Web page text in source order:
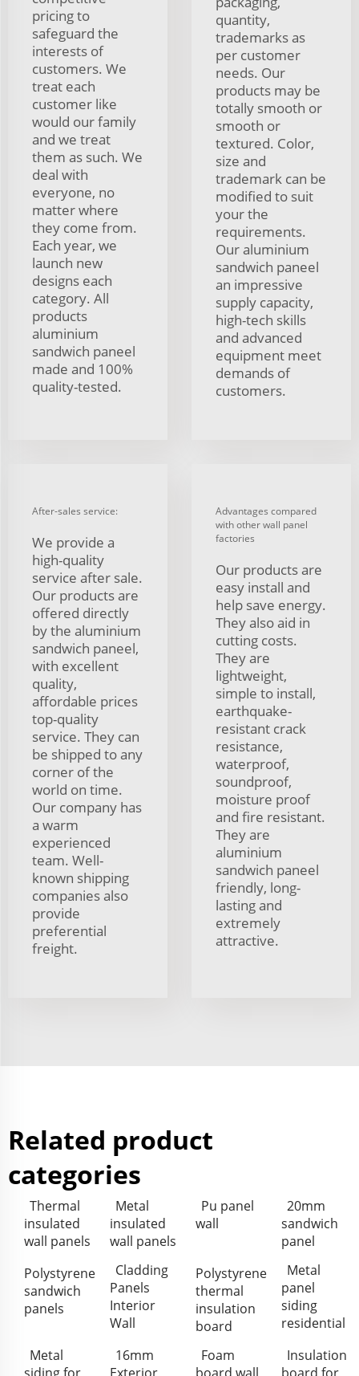
pricing to
safeguard the
interests of
customers. We
treat each
customer like
would our family
and we treat
them as such. We
deal with
everyone, no
matter where
they come from.
Each year, we
launch new
designs each
category. All
products
aluminium
sandwich paneel
made and 100%
quality-tested.
quantity,
trademarks as
per customer
needs. Our
products may be
totally smooth or
smooth or
textured. Color,
size and
trademark can be
modified to suit
your the
requirements.
Our aluminium
sandwich paneel
an impressive
supply capacity,
high-tech skills
and advanced
equipment meet
demands of
customers.
After-sales service:
We provide a
high-quality
service after sale.
Our products are
offered directly
by the aluminium
sandwich paneel,
with excellent
quality,
affordable prices
top-quality
service. They can
be shipped to any
corner of the
world on time.
Our company has
a warm
experienced
team. Well-
known shipping
companies also
provide
preferential
freight.
Advantages compared
with other wall panel
factories
Our products are
easy install and
help save energy.
They also aid in
cutting costs.
They are
lightweight,
simple to install,
earthquake-
resistant crack
resistance,
waterproof,
soundproof,
moisture proof
and fire resistant.
They are
aluminium
sandwich paneel
friendly, long-
lasting and
extremely
attractive.
Related product
categories
Thermal
insulated
wall panels
Metal
insulated
wall panels
Pu panel
wall
20mm
sandwich
panel
Polystyrene
sandwich
panels
Cladding
Panels
Interior
Wall
Polystyrene
thermal
insulation
board
Metal
panel
siding
residential
Metal
16mm
Foam
Insulation